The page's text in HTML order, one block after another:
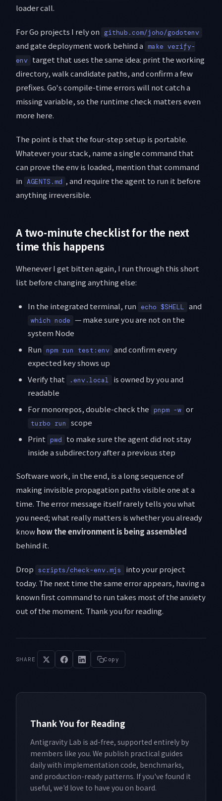
loader call.
For Go projects I rely on github.com/joho/godotenv
and gate deployment work behind a make verify-
env target that uses the same idea: print the working
directory, walk candidate paths, and confirm a few
prefixes. Go's compile-time errors will not catch a
missing variable, so the runtime check matters even
more here.
The point is that the four-step setup is portable.
Whatever your stack, name a single command that
can prove the env is loaded, mention that command
in AGENTS.md , and require the agent to run it before
anything irreversible.
A two-minute checklist for the next
time this happens
Whenever I get bitten again, I run through this short
list before changing anything else:
In the integrated terminal, run echo $SHELL and
which node — make sure you are not on the
system Node
Run npm run test:env and confirm every
expected key shows up
Verify that
.env.local
is owned by you and
readable
For monorepos, double-check the pnpm -w or
turbo run
scope
Print pwd
to make sure the agent did not stay
inside a subdirectory after a previous step
Software work, in the end, is a long sequence of
making invisible propagation paths visible one at a
time. The error message itself rarely tells you what
you need; what really matters is whether you already
knowhow the environment is being assembled
behind it.
Drop scripts/check-env.mjs
into your project
today. The next time the same error appears, having a
known first command to run takes most of the anxiety
out of the moment. Thank you for reading.
SHARE Copy
Thank You for Reading
Antigravity Lab is ad-free, supported entirely by
members like you. We publish practical guides
daily with implementation code, benchmarks,
and production-ready patterns. If you've found it
useful, we'd love to have you on board.